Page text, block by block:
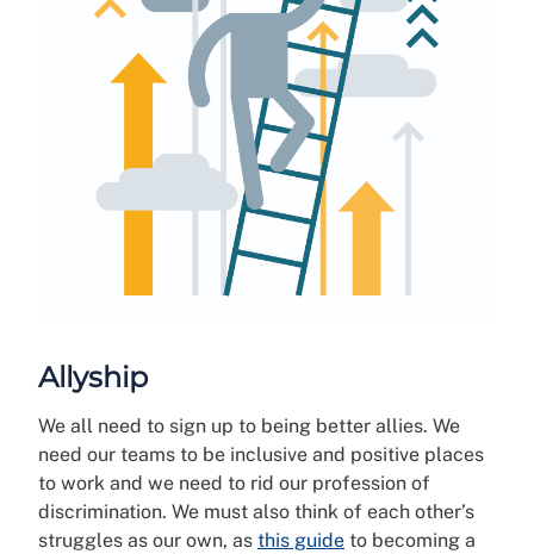
Allyship
We all need to sign up to being better allies. We
need our teams to be inclusive and positive places
to work and we need to rid our profession of
discrimination. We must also think of each other’s
struggles as our own, as this guide to becoming a